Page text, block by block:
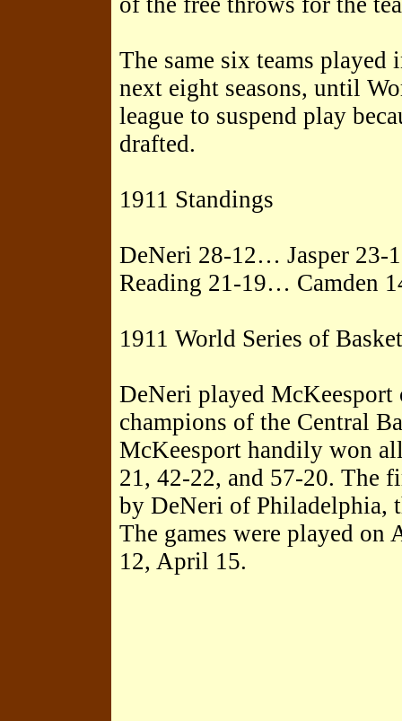
The same six teams
next eight seasons, until
league to suspend play
drafted.
1911 Standings
DeNeri 28-12… Jasper
Reading 21-19… Camden
1911 World Series of
DeNeri played McKeesport
champions of the Central
McKeesport handily won
21, 42-22, and 57-20. The
by DeNeri of Philadelphia,
The games were played
12, April 15.